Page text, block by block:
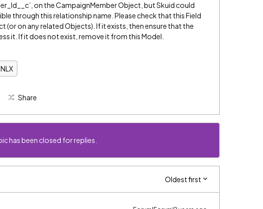
on the CampaignMember Object, but Skuid could
through this relationship name. Please check that this Field
(or on any related Objects). If it exists, then ensure that the
it. If it does not exist, remove it from this Model.
Share
has been closed for replies.
Oldest first